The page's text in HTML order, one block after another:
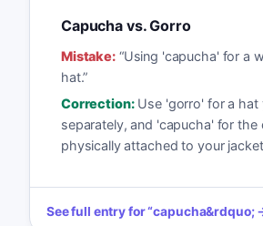
Capucha vs. Gorro
Mistake:“Using 'capucha' for a
hat.”
Correction: Use 'gorro' for a hat
separately, and 'capucha' for the
physically attached to your
See full entry for“capucha&rdquo;